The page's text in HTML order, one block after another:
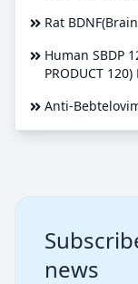
Rat
Human SBDP
PRODUCT 120)
Anti-
news